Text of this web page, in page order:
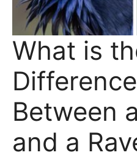
What is
Difference
Between
and a